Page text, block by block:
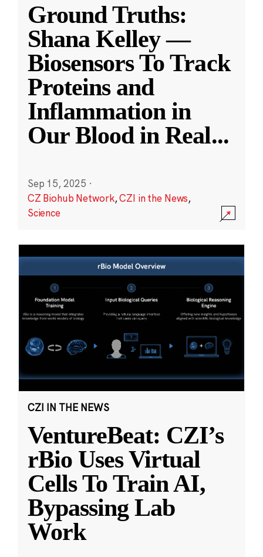
Ground Truths:
Shana Kelley —
Biosensors To Track
Proteins and
Inflammation in
Our Blood in Real...
Sep 15, 2025 ·
CZ Biohub Network,CZI in the News,
Science
CZI IN THE NEWS
VentureBeat: CZI’s
rBio Uses Virtual
Cells To Train AI,
Bypassing Lab
Work